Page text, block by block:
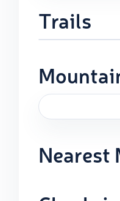
Trails
Nearest